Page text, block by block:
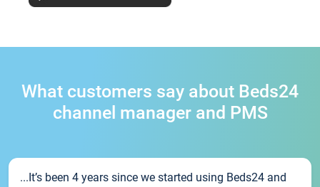
What customers say about Beds24
channel manager and PMS
...It’s been 4 years since we started using Beds24 and